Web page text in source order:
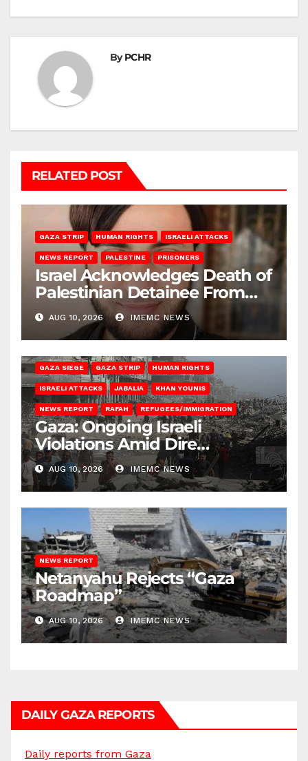
ByPCHR
RELATED POST
GAZA STRIP HUMAN RIGHTS ISRAELI ATTACKS
NEWS REPORT PALESTINE PRISONERS
Israel Acknowledges Death of
Palestinian Detainee From
GazaAUG 10, 2026 IMEMC NEWS
GAZA SIEGE GAZA STRIP HUMAN RIGHTS
ISRAELI ATTACKS JABALIA KHAN YOUNIS
NEWS REPORT RAFAH REFUGEES/IMMIGRATION
Gaza: Ongoing Israeli
Violations Amid Dire
Conditions
AUG 10, 2026 IMEMC NEWS
NEWS REPORT
Netanyahu Rejects “Gaza
Roadmap”
AUG 10, 2026 IMEMC NEWS
DAILY GAZA REPORTS
Daily reports from Gaza